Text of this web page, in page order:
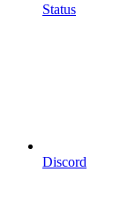
Status
Discord